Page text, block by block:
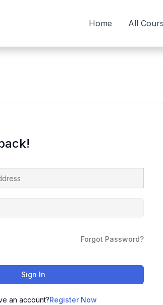
Home All
Forgot Password?
Sign In
an account?Register Now